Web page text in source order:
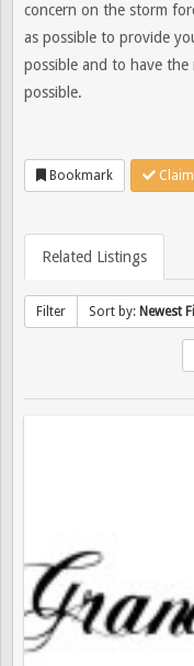
concern on the storm
as possible to provide
possible and to have the
possible.
Bookmark
Related Listings
Filter Sort by: Newest